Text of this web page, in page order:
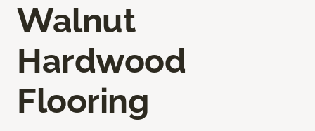
Walnut
Hardwood
Flooring